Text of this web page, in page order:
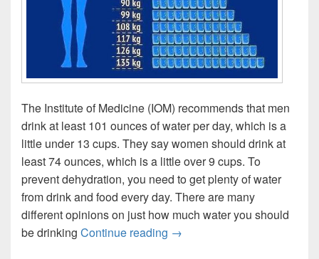
The Institute of Medicine (IOM) recommends that men
drink at least 101 ounces of water per day, which is a
little under 13 cups. They say women should drink at
least 74 ounces, which is a little over 9 cups. To
prevent dehydration, you need to get plenty of water
from drink and food every day. There are many
different opinions on just how much water you should
be drinking Continue reading How much water should I
→